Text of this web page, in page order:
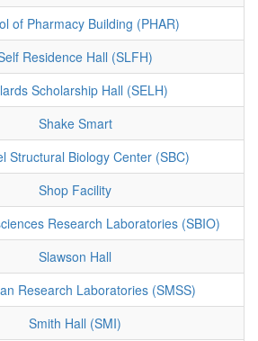
of Pharmacy Building (PHAR)
Residence Hall (SLFH)
Scholarship Hall (SELH)
Shake Smart
Structural Biology Center (SBC)
Shop Facility
Research Laboratories (SBIO)
Slawson Hall
Research Laboratories (SMSS)
Smith Hall (SMI)